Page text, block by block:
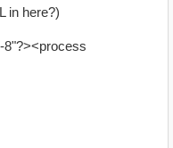
in here?)
8"?><process